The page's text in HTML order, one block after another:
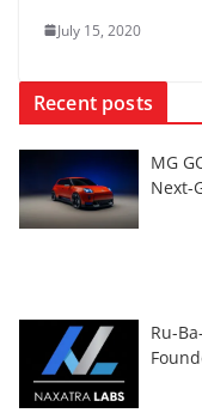
July 15, 2020
Recent posts
MG
Next-
Ru-